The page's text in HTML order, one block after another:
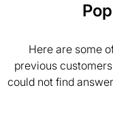
Here are some
previous
could not find